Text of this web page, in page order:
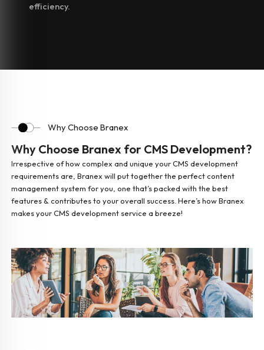
efficiency.
Why Choose Branex
Why Choose Branex for CMS Development?
Irrespective of how complex and unique your CMS development
requirements are, Branex will put together the perfect content
management system for you, one that’s packed with the best
features & contributes to your overall success. Here’s how Branex
makes your CMS development service a breeze!